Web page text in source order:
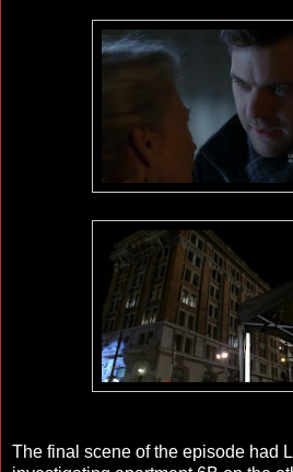
The final scene of the episode had